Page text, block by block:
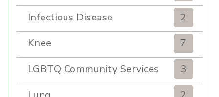
Infectious Disease
2
Knee
7
LGBTQ Community Services
3